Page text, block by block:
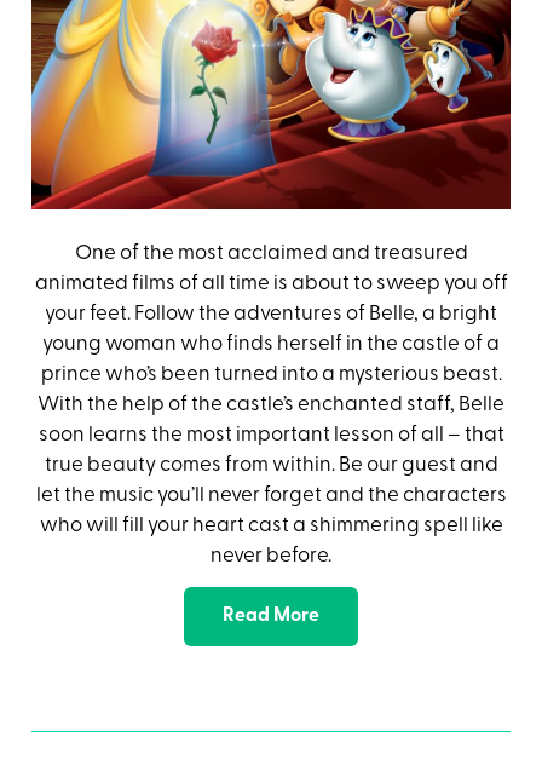
One of the most acclaimed and treasured
animated films of all time is about to sweep you off
your feet. Follow the adventures of Belle, a bright
young woman who finds herself in the castle of a
prince who’s been turned into a mysterious beast.
With the help of the castle’s enchanted staff, Belle
soon learns the most important lesson of all – that
true beauty comes from within. Be our guest and
let the music you’ll never forget and the characters
who will fill your heart cast a shimmering spell like
never before.
Read More